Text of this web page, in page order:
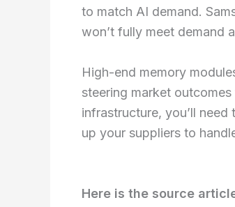
to match AI demand.
won’t fully meet demand
High-end memory
steering market
infrastructure, you’ll need
up your suppliers to
Here is the source